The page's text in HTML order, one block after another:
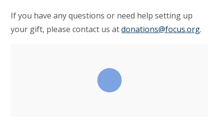
If you have any questions or need help setting up
your gift, please contact us atdonations@focus.org.